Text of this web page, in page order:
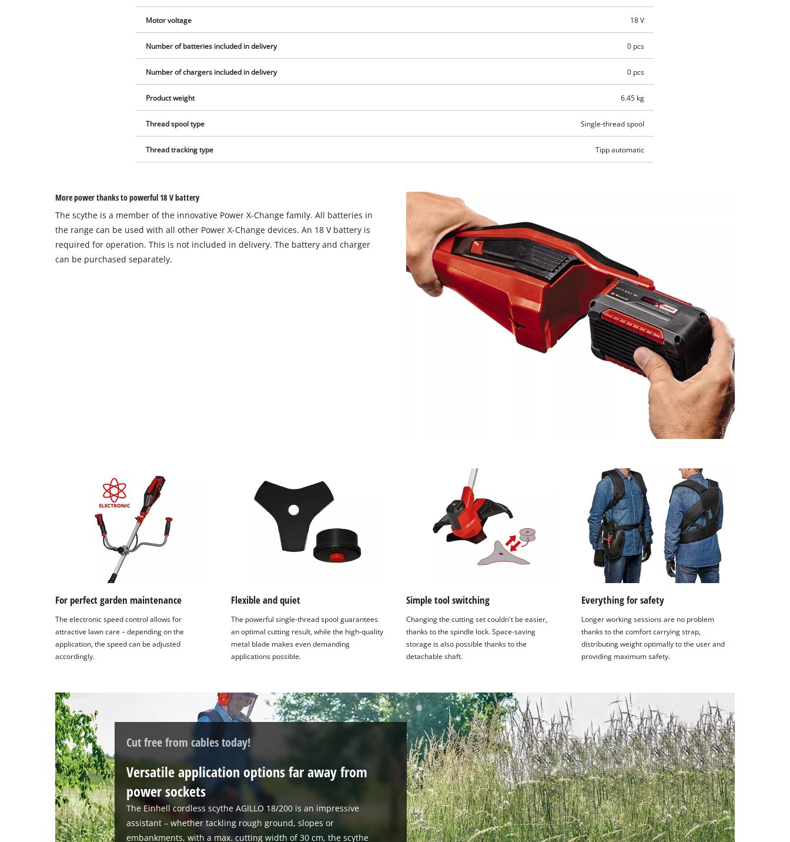
Google Maps service!
This content is not permitted to load due
Management Platform
Motor voltage 18 V
Number of batteries included in delivery 0 pcs
Number of chargers included in delivery 0 pcs
Product weight 6.45 kg
Thread spool type Single-thread spool
Thread tracking type Tipp automatic
More power thanks to powerful 18 V battery
The scythe is a member of the innovative Power X-Change family. All batteries in
the range can be used with all other Power X-Change devices. An 18 V battery is
required for operation. This is not included in delivery. The battery and charger
can be purchased separately.
For perfect garden maintenance
The electronic speed control allows for
attractive lawn care – depending on the
application, the speed can be adjusted
accordingly.
Flexible and quiet
The powerful single-thread spool guarantees
an optimal cutting result, while the high-quality
metal blade makes even demanding
applications possible.
Simple tool switching
Changing the cutting set couldn't be easier,
thanks to the spindle lock. Space-saving
storage is also possible thanks to the
detachable shaft.
Everything for safety
Longer working sessions are no problem
thanks to the comfort carrying strap,
distributing weight optimally to the user and
providing maximum safety.
Cut free from cables today!
Versatile application options far away from
power sockets
The Einhell cordless scythe AGILLO 18/200 is an impressive
assistant – whether tackling rough ground, slopes or
embankments, with a max. cutting width of 30 cm, the scythe